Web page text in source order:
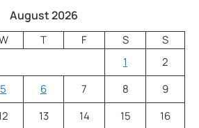
August 2026
T F S
S
1
2
5 6 7 8
9
13 14 15
16